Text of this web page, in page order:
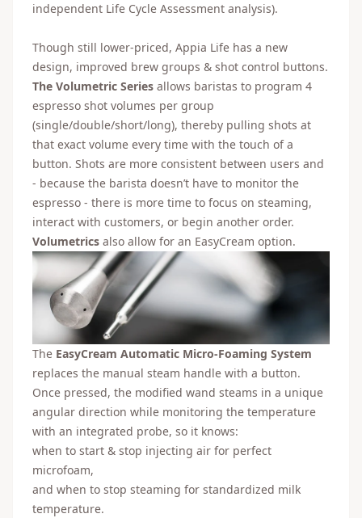
independent Life Cycle Assessment analysis).
Though still lower-priced, Appia Life has a new
design, improved brew groups & shot control buttons.
The Volumetric Series allows baristas to program 4
espresso shot volumes per group
(single/double/short/long), thereby pulling shots at
that exact volume every time with the touch of a
button. Shots are more consistent between users and
- because the barista doesn’t have to monitor the
espresso - there is more time to focus on steaming,
interact with customers, or begin another order.
Volumetrics also allow for an EasyCream option.
The EasyCream Automatic Micro-Foaming System
replaces the manual steam handle with a button.
Once pressed, the modified wand steams in a unique
angular direction while monitoring the temperature
with an integrated probe, so it knows:
when to start & stop injecting air for perfect
microfoam,
and when to stop steaming for standardized milk
temperature.